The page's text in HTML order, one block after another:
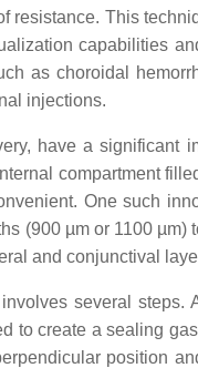
This
capabilities
as choroidal
injections.
have a
compartment
One such
(900 µm or 1100
and conjunctival
several
to create a sealing
position